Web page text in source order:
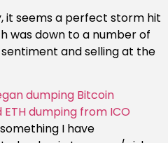
it seems a perfect storm hit
was down to a number of
and selling at the
dumping Bitcoin
dumping from ICO
I have